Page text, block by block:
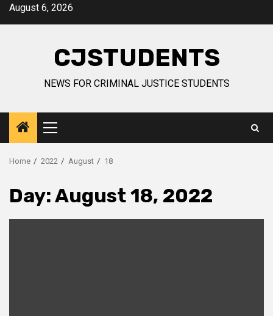
SkipAugust 6, 2026
CJSTUDENTS
NEWS FOR CRIMINAL JUSTICE STUDENTS
Primary
Menu
Home 2022 August 18
Day:August 18, 2022